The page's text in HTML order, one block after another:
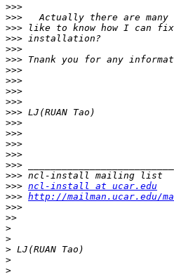
>>>
>>>
>>>
>>>
>>>
>>>
>>>
>>>
>>>
>>>
>>>
>>>
>>>
>>>
>>>
>>>
>>>
>>> ncl-install at ucar.edu
>>> http://
>>>
>>
>
>
>
>
>